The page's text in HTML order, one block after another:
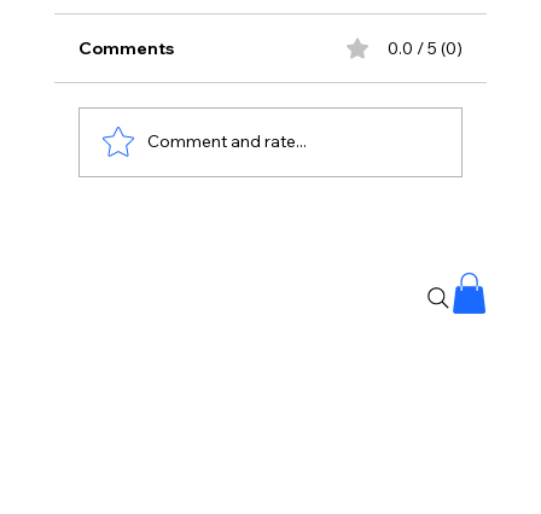
Comments 0.0 / 5 (0)
Comment and rate...